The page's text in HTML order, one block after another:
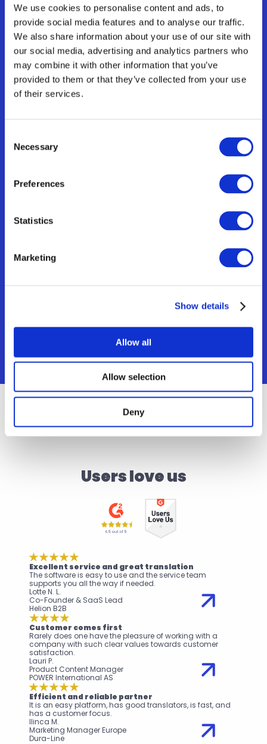
We use cookies to personalise content and ads, to
provide social media features and to analyse our traffic.
We also share information about your use of our site with
our social media, advertising and analytics partners who
may combine it with other information that you’ve
provided to them or that they’ve collected from your use
of their services.
Selection
Necessary
Preferences
Statistics
Marketing
Show details
Allow all
Allow selection
Deny
translations goals.
Automation Workflows
Eliminate repetitive translation tasks and
streamlines your workflows.
ensure accurate and consistent content
eliminate the need to switch between apps.
Users love us
Excellent service and great translation
The software is easy to use and the service team
supports you all the way if needed.
Lotte N. L.
Co-Founder & SaaS Lead
Helion B2B
Customer comes first
Rarely does one have the pleasure of working with a
company with such clear values towards customer
satisfaction.
Lauri P.
Product Content Manager
POWER International AS
Efficient and reliable partner
It is an easy platform, has good translators, is fast, and
has a customer focus.
Ilinca M.
Marketing Manager Europe
Dura-Line